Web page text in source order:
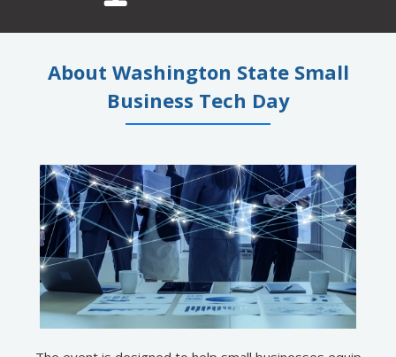
About Washington State Small
Business Tech Day